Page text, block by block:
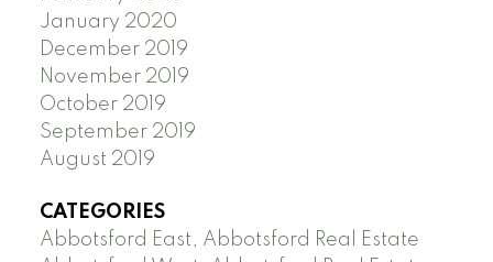
January 2020
December 2019
November 2019
October 2019
September 2019
August 2019
CATEGORIES
Abbotsford East, Abbotsford Real Estate